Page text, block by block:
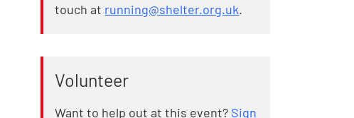
touch at running@shelter.org.uk.
Volunteer
Want to help out at this event? Sign